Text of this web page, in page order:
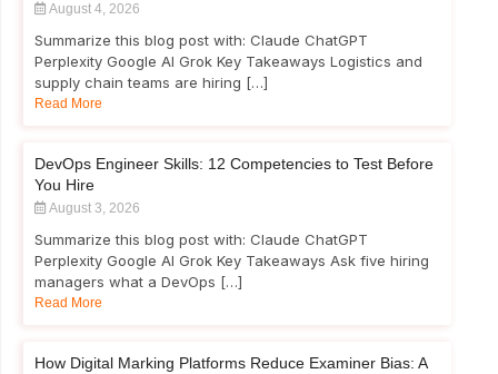
August 4, 2026
Summarize this blog post with: Claude ChatGPT
Perplexity Google AI Grok Key Takeaways Logistics and
supply chain teams are hiring […]
Read More
DevOps Engineer Skills: 12 Competencies to Test Before
You Hire
August 3, 2026
Summarize this blog post with: Claude ChatGPT
Perplexity Google AI Grok Key Takeaways Ask five hiring
managers what a DevOps […]
Read More
How Digital Marking Platforms Reduce Examiner Bias: A